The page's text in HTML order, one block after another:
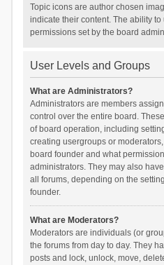
Topic icons are author chosen
indicate their content. The ability
permissions set by the board
User Levels and Groups
What are Administrators?
Administrators are members
control over the entire board.
of board operation, including
creating usergroups or
board founder and what
administrators. They may also
all forums, depending on the
founder.
What are Moderators?
Moderators are individuals (or
the forums from day to day. They
posts and lock, unlock, move,